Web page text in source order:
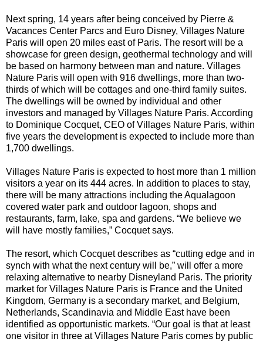
Next spring, 14 years after being conceived by Pierre &
Vacances Center Parcs and Euro Disney, Villages Nature
Paris will open 20 miles east of Paris. The resort will be a
showcase for green design, geothermal technology and will
be based on harmony between man and nature. Villages
Nature Paris will open with 916 dwellings, more than two-
thirds of which will be cottages and one-third family suites.
The dwellings will be owned by individual and other
investors and managed by Villages Nature Paris. According
to Dominique Cocquet, CEO of Villages Nature Paris, within
five years the development is expected to include more than
1,700 dwellings.
Villages Nature Paris is expected to host more than 1 million
visitors a year on its 444 acres. In addition to places to stay,
there will be many attractions including the Aqualagoon
covered water park and outdoor lagoon, shops and
restaurants, farm, lake, spa and gardens. “We believe we
will have mostly families,” Cocquet says.
The resort, which Cocquet describes as “cutting edge and in
synch with what the next century will be,” will offer a more
relaxing alternative to nearby Disneyland Paris. The priority
market for Villages Nature Paris is France and the United
Kingdom, Germany is a secondary market, and Belgium,
Netherlands, Scandinavia and Middle East have been
identified as opportunistic markets. “Our goal is that at least
one visitor in three at Villages Nature Paris comes by public